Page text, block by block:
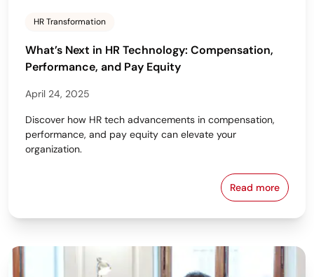
HR Transformation
What’s Next in HR Technology: Compensation,
Performance, and Pay Equity
April 24, 2025
Discover how HR tech advancements in compensation,
performance, and pay equity can elevate your
organization.
Read more
What’s